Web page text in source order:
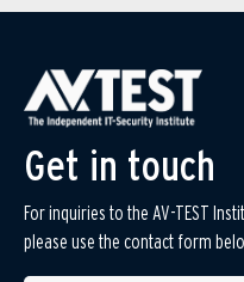
Get in touch
For inquiries to the AV-TEST
please use the contact form